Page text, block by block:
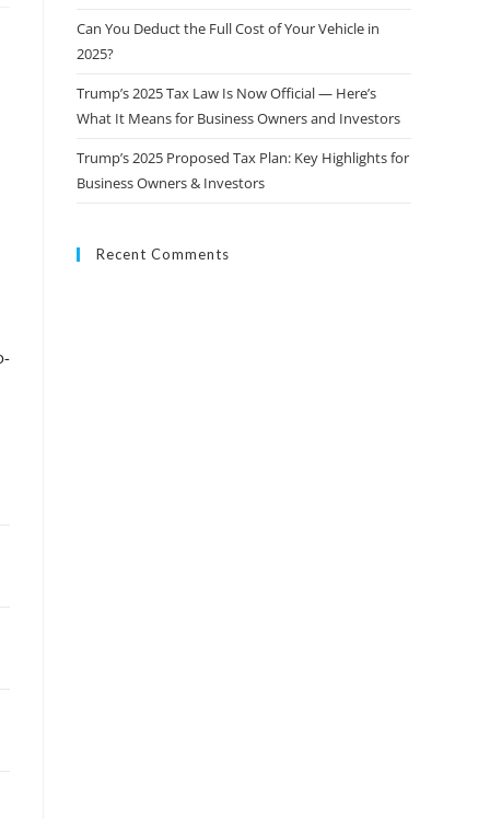
Can You Deduct the Full Cost of Your Vehicle in
2025?
Trump’s 2025 Tax Law Is Now Official — Here’s
What It Means for Business Owners and Investors
Trump’s 2025 Proposed Tax Plan: Key Highlights for
Business Owners & Investors
Recent Comments